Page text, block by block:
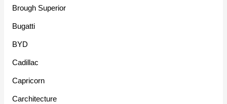
Brough Superior
Bugatti
BYD
Cadillac
Capricorn
Carchitecture